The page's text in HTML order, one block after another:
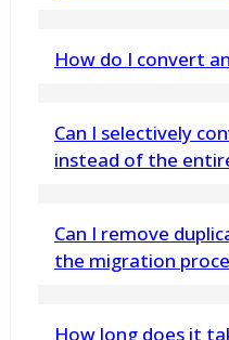
Zimbra TGZ files
Version Export
How do I convert
Software from
Exchange OST file
Format.
Can I selectively
instead of the
migration. You can
Can I remove
the migration
How long does it